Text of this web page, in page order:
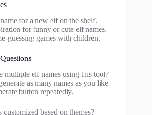
for a new elf on the shelf.
for funny or cute elf names.
guessing games with children.
multiple elf names using this tool?
as many names as you like
button repeatedly.
customized based on themes?